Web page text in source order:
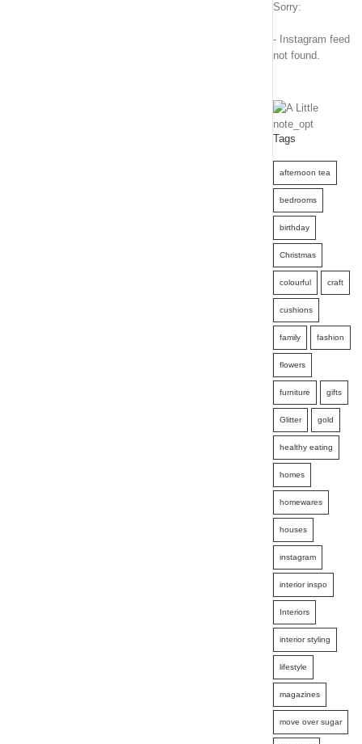
Sorry:
- Instagram feed
not found.
Tags
afternoon tea
bedrooms
birthday
Christmas
colourful craft
cushions
family fashion
flowers
furniture gifts
Glitter gold
healthy eating
homes
homewares
houses
instagram
interior inspo
Interiors
interior styling
lifestyle
magazines
move over sugar